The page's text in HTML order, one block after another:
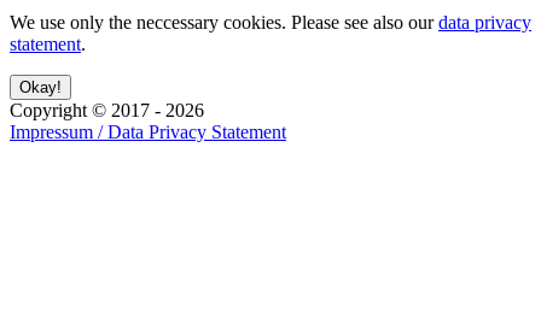
We use only the neccessary cookies. Please see also ourdata privacy
statement.
Copyright © 2017 - 2026
Impressum / Data Privacy Statement